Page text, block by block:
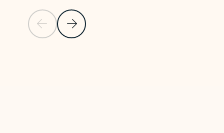
Previous SlideNext Slide